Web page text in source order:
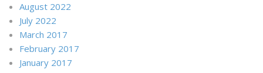
August 2022
July 2022
March 2017
February 2017
January 2017